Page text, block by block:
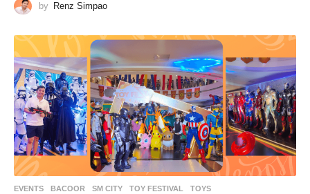
by Renz Simpao
EVENTS BACOOR ,SM CITY ,TOY FESTIVAL ,TOYS